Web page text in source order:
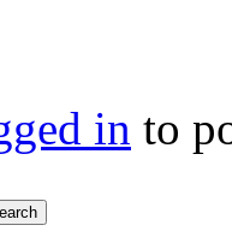
in to